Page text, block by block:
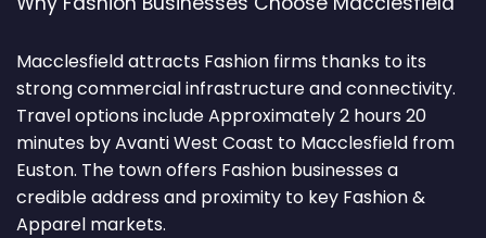
Macclesfield attracts Fashion firms thanks to its
strong commercial infrastructure and connectivity.
Travel options include Approximately 2 hours 20
minutes by Avanti West Coast to Macclesfield from
Euston. The town offers Fashion businesses a
credible address and proximity to key Fashion &
Apparel markets.